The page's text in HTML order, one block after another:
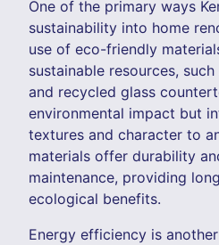
One of the primary ways
sustainability into home
use of eco-friendly
sustainable resources,
and recycled glass
environmental impact but
textures and character to
materials offer durability
maintenance, providing
ecological benefits.
Energy efficiency is